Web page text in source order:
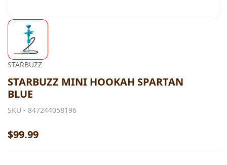
STARBUZZ
STARBUZZ MINI HOOKAH SPARTAN
BLUE
SKU - 847244058196
$99.99